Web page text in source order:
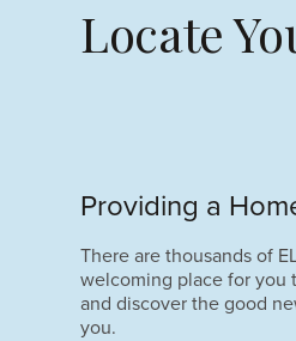
Locate
Providing a
There are thousands of
welcoming place for you
and discover the good
you.